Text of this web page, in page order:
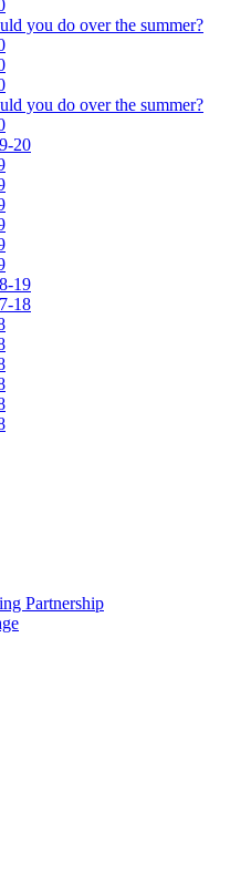
you do over the summer?
you do over the summer?
20
19
18
Partnership